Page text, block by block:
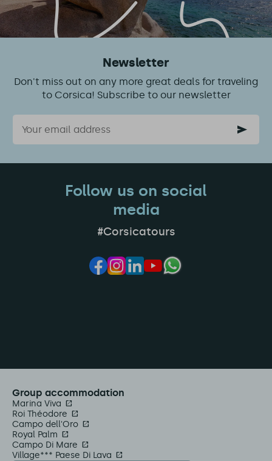
Newsletter
Don't miss out on any more great deals for traveling
to Corsica! Subscribe to our newsletter
Email
Follow us on social
media
#Corsicatours
Group accommodation
Marina Viva
Roi Théodore
Campo dell'Oro
Royal Palm
Campo Di Mare
Village*** Paese Di Lava